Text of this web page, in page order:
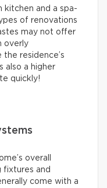
kitchen and a spa-
of renovations
may not offer
overly
residence’s
also a higher
quickly!
overall
fixtures and
come with a